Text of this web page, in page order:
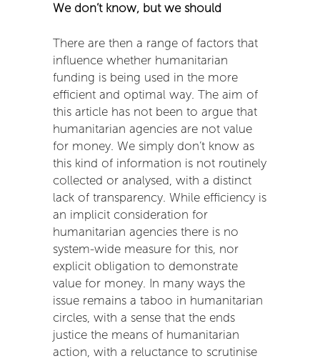
We don’t know, but we should
There are then a range of factors that
influence whether humanitarian
funding is being used in the more
efficient and optimal way. The aim of
this article has not been to argue that
humanitarian agencies are not value
for money. We simply don’t know as
this kind of information is not routinely
collected or analysed, with a distinct
lack of transparency. While efficiency is
an implicit consideration for
humanitarian agencies there is no
system-wide measure for this, nor
explicit obligation to demonstrate
value for money. In many ways the
issue remains a taboo in humanitarian
circles, with a sense that the ends
justice the means of humanitarian
action, with a reluctance to scrutinise